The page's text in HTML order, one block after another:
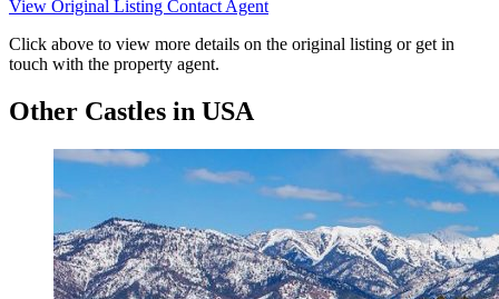
View Original Listing Contact Agent
Click above to view more details on the original listing or get in
touch with the property agent.
Other Castles in USA